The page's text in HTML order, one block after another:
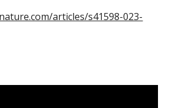
articles/s41598-023-